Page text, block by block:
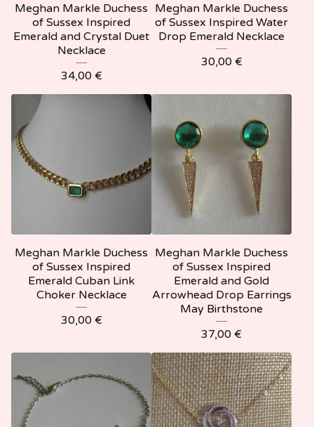
Meghan Markle Duchess
of Sussex Inspired
Emerald and Crystal Duet
Necklace
34,00 €
Meghan Markle Duchess
of Sussex Inspired Water
Drop Emerald Necklace
30,00 €
Meghan Markle Duchess
of Sussex Inspired
Emerald Cuban Link
Choker Necklace
30,00 €
Meghan Markle Duchess
of Sussex Inspired
Emerald and Gold
Arrowhead Drop Earrings
May Birthstone
37,00 €